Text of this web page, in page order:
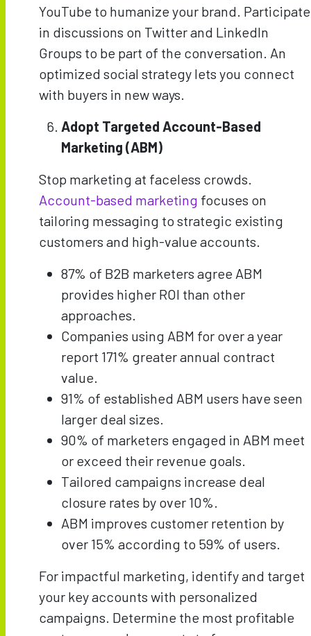
YouTube to humanize your brand. Participate
in discussions on Twitter and LinkedIn
Groups to be part of the conversation. An
optimized social strategy lets you connect
with buyers in new ways.
Adopt Targeted Account-Based
Marketing (ABM)
Stop marketing at faceless crowds.
Account-based marketing focuses on
tailoring messaging to strategic existing
customers and high-value accounts.
87% of B2B marketers agree ABM
provides higher ROI than other
approaches.
Companies using ABM for over a year
report 171% greater annual contract
value.
91% of established ABM users have seen
larger deal sizes.
90% of marketers engaged in ABM meet
or exceed their revenue goals.
Tailored campaigns increase deal
closure rates by over 10%.
ABM improves customer retention by
over 15% according to 59% of users.
For impactful marketing, identify and target
your key accounts with personalized
campaigns. Determine the most profitable